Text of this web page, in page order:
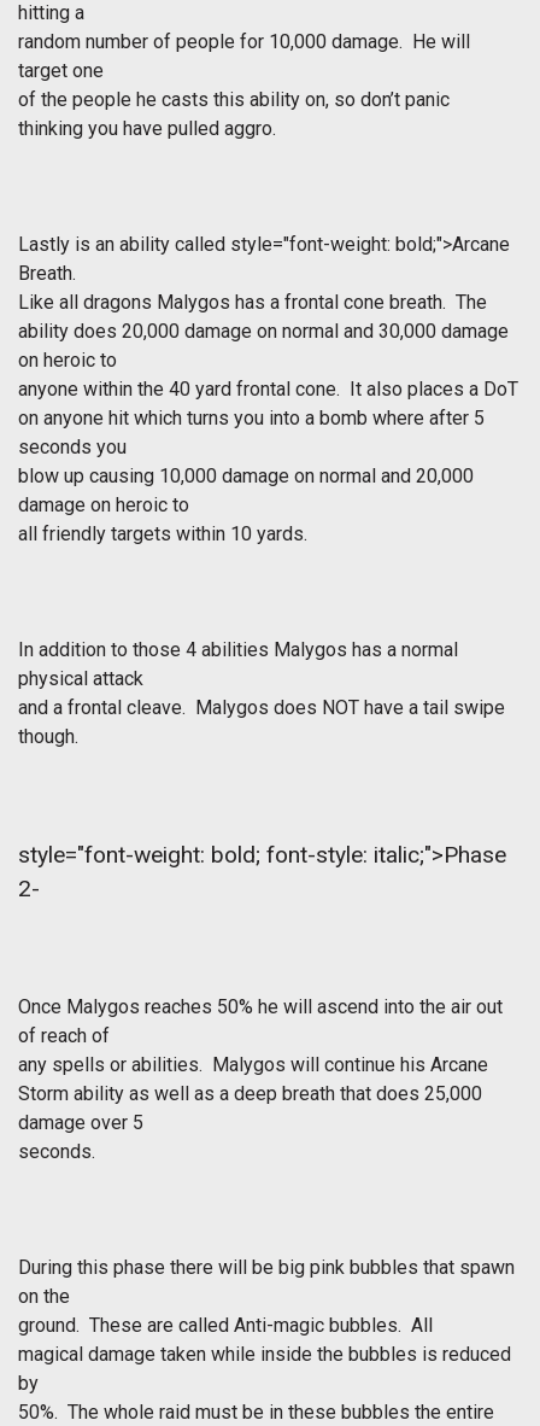
hitting a
random number of people for 10,000 damage. He will
target one
of the people he casts this ability on, so don’t panic
thinking you have pulled aggro.
Lastly is an ability called style="font-weight: bold;">Arcane
Breath.
Like all dragons Malygos has a frontal cone breath. The
ability does 20,000 damage on normal and 30,000 damage
on heroic to
anyone within the 40 yard frontal cone. It also places a DoT
on anyone hit which turns you into a bomb where after 5
seconds you
blow up causing 10,000 damage on normal and 20,000
damage on heroic to
all friendly targets within 10 yards.
In addition to those 4 abilities Malygos has a normal
physical attack
and a frontal cleave. Malygos does NOT have a tail swipe
though.
style="font-weight: bold; font-style: italic;">Phase
2-
Once Malygos reaches 50% he will ascend into the air out
of reach of
any spells or abilities. Malygos will continue his Arcane
Storm ability as well as a deep breath that does 25,000
damage over 5
seconds.
During this phase there will be big pink bubbles that spawn
on the
ground. These are called Anti-magic bubbles. All
magical damage taken while inside the bubbles is reduced
by
50%. The whole raid must be in these bubbles the entire